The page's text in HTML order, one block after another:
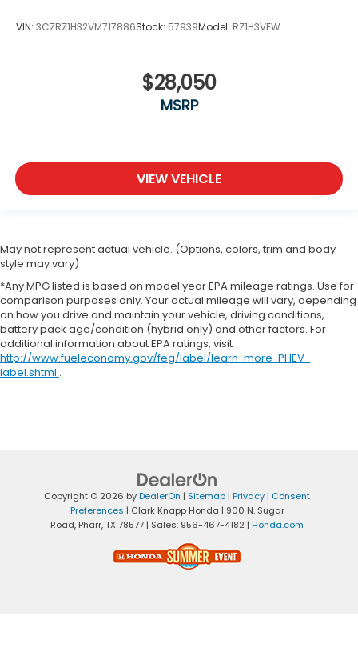
VIN: 3CZRZ1H32VM717886Stock: 57939Model: RZ1H3VEW
$28,050
MSRP
VIEW VEHICLE
May not represent actual vehicle. (Options, colors, trim and body
style may vary)
*Any MPG listed is based on model year EPA mileage ratings. Use for
comparison purposes only. Your actual mileage will vary, depending
on how you drive and maintain your vehicle, driving conditions,
battery pack age/condition (hybrid only) and other factors. For
additional information about EPA ratings, visit
http://www.fueleconomy.gov/feg/label/learn-more-PHEV-
label.shtml .
Copyright © 2026 byDealerOn | Sitemap | Privacy | Consent
Preferences | Clark Knapp Honda | 900 N. Sugar
Road, Pharr,TX 78577 | Sales: 956-467-4182 | Honda.com